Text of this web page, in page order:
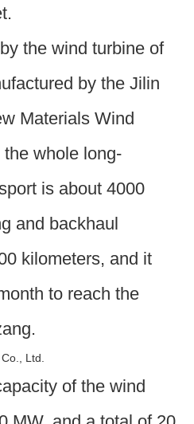
the wind turbine of
by the Jilin
Materials Wind
whole long-
is about 4000
and backhaul
kilometers, and it
to reach the
of the wind